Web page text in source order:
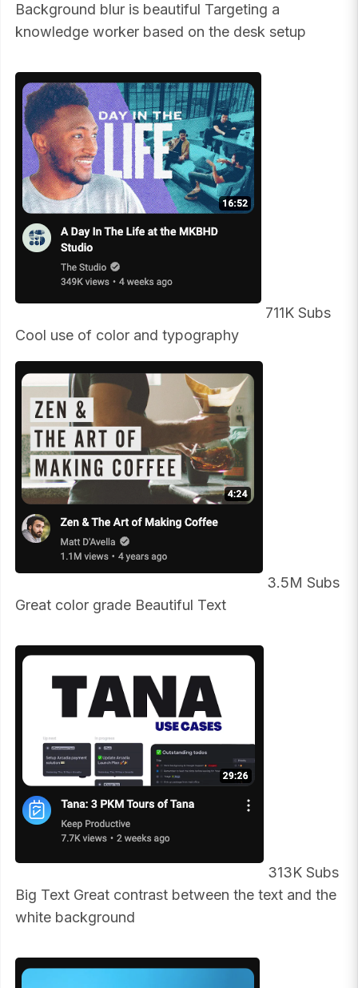
Background blur is beautiful Targeting a
knowledge worker based on the desk setup
711K Subs
Cool use of color and typography
3.5M Subs
Great color grade Beautiful Text
313K Subs
Big Text Great contrast between the text and the
white background